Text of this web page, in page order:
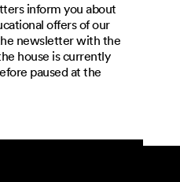
inform you about
offers of our
newsletter with the
house is currently
paused at the